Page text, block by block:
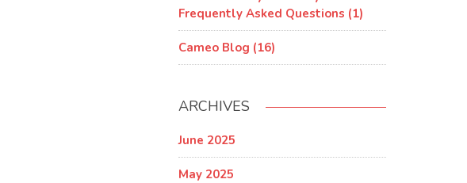
Frequently Asked Questions (1)
Cameo Blog (16)
ARCHIVES
June 2025
May 2025